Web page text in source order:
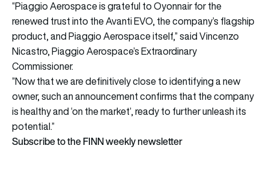
“Piaggio Aerospace is grateful to Oyonnair for the
renewed trust into the Avanti EVO, the company’s flagship
product, and Piaggio Aerospace itself,” said Vincenzo
Nicastro, Piaggio Aerospace’s Extraordinary
Commissioner.
”Now that we are definitively close to identifying a new
owner, such an announcement confirms that the company
is healthy and ‘on the market’, ready to further unleash its
potential.”
Subscribe to the FINN weekly newsletter